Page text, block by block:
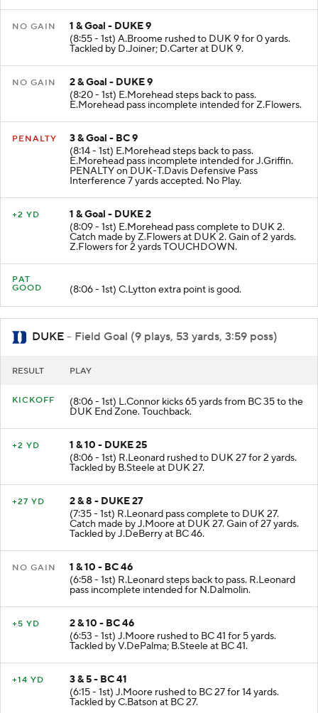
NO GAIN
1 & Goal - DUKE 9
(8:55 - 1st) A.Broome rushed to DUK 9 for 0 yards.
Tackled by D.Joiner; D.Carter at DUK 9.
NO GAIN
2 & Goal - DUKE 9
(8:20 - 1st) E.Morehead steps back to pass.
E.Morehead pass incomplete intended for Z.Flowers.
PENALTY
3 & Goal - BC 9
(8:14 - 1st) E.Morehead steps back to pass.
E.Morehead pass incomplete intended for J.Griffin.
PENALTY on DUK-T.Davis Defensive Pass
Interference 7 yards accepted. No Play.
+2 YD
1 & Goal - DUKE 2
(8:09 - 1st) E.Morehead pass complete to DUK 2.
Catch made by Z.Flowers at DUK 2. Gain of 2 yards.
Z.Flowers for 2 yards TOUCHDOWN.
PAT
GOOD
(8:06 - 1st) C.Lytton extra point is good.
DUKE - Field Goal (9 plays, 53 yards, 3:59 poss)
RESULT PLAY
KICKOFF (8:06 - 1st) L.Connor kicks 65 yards from BC 35 to the
DUK End Zone. Touchback.
+2 YD
1 & 10 - DUKE 25
(8:06 - 1st) R.Leonard rushed to DUK 27 for 2 yards.
Tackled by B.Steele at DUK 27.
+27 YD
2 & 8 - DUKE 27
(7:35 - 1st) R.Leonard pass complete to DUK 27.
Catch made by J.Moore at DUK 27. Gain of 27 yards.
Tackled by J.DeBerry at BC 46.
NO GAIN
1 & 10 - BC 46
(6:58 - 1st) R.Leonard steps back to pass. R.Leonard
pass incomplete intended for N.Dalmolin.
+5 YD
2 & 10 - BC 46
(6:53 - 1st) J.Moore rushed to BC 41 for 5 yards.
Tackled by V.DePalma; B.Steele at BC 41.
+14 YD
3 & 5 - BC 41
(6:15 - 1st) J.Moore rushed to BC 27 for 14 yards.
Tackled by C.Batson at BC 27.